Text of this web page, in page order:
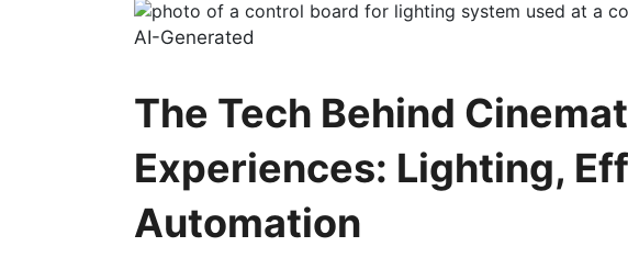
AI-Generated
The Tech Behind
Experiences: Lighting,
Automation